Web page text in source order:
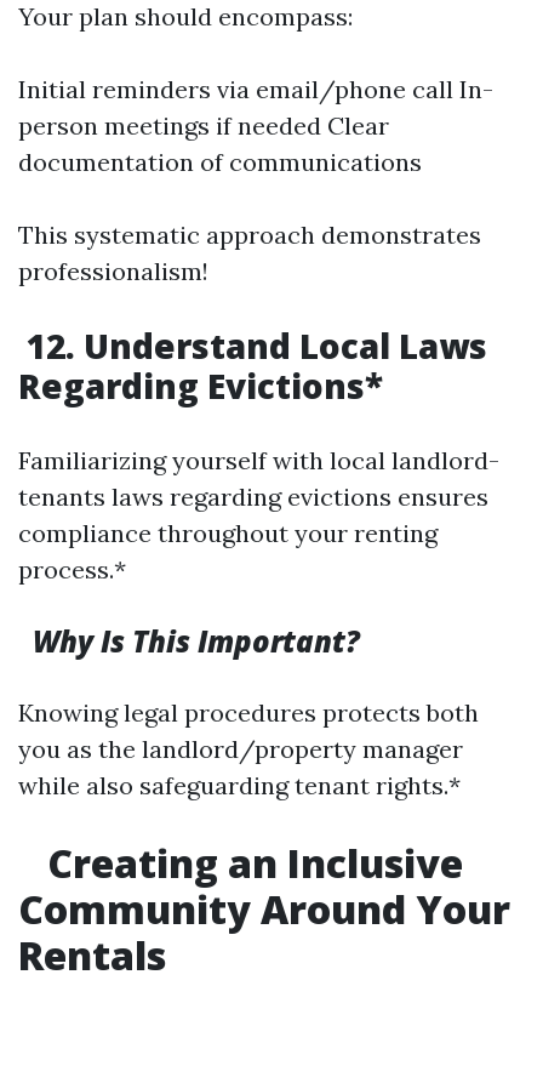
Your plan should encompass:
Initial reminders via email/phone call In-
person meetings if needed Clear
documentation of communications
This systematic approach demonstrates
professionalism!
12. Understand Local Laws
Regarding Evictions*
Familiarizing yourself with local landlord-
tenants laws regarding evictions ensures
compliance throughout your renting
process.*
Why Is This Important?
Knowing legal procedures protects both
you as the landlord/property manager
while also safeguarding tenant rights.*
Creating an Inclusive
Community Around Your
Rentals